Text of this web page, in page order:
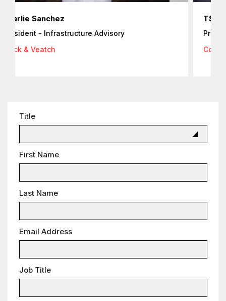
Sanchez
- Infrastructure Advisory
& Veatch
TS Park
Cognite
Title
First Name
Last Name
Email Address
Job Title